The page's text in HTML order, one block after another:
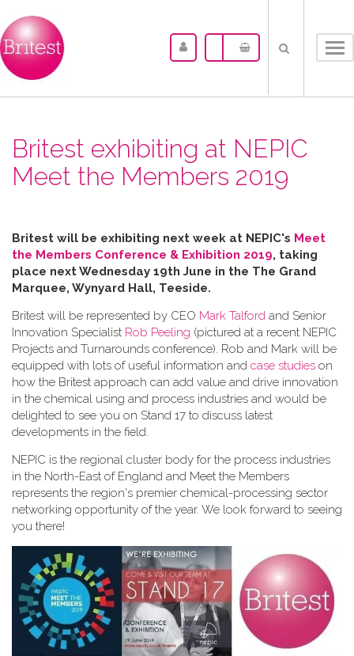
Britest exhibiting at NEPIC
Meet the Members 2019
Britest will be exhibiting next week at NEPIC's Meet
the Members Conference & Exhibition 2019, taking
place next Wednesday 19th June in the The Grand
Marquee, Wynyard Hall, Teeside.
Britest will be represented by CEO Mark Talford and Senior
Innovation Specialist Rob Peeling (pictured at a recent NEPIC
Projects and Turnarounds conference). Rob and Mark will be
equipped with lots of useful information and case studies on
how the Britest approach can add value and drive innovation
in the chemical using and process industries and would be
delighted to see you on Stand 17 to discuss latest
developments in the field.
NEPIC is the regional cluster body for the process industries
in the North-East of England and Meet the Members
represents the region's premier chemical-processing sector
networking opportunity of the year. We look forward to seeing
you there!